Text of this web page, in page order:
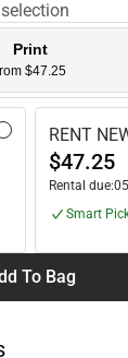
Print
$47.25
RENT
$47.25
Rental due:
Smart
To Bag